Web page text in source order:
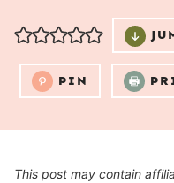
PIN
This post may contain